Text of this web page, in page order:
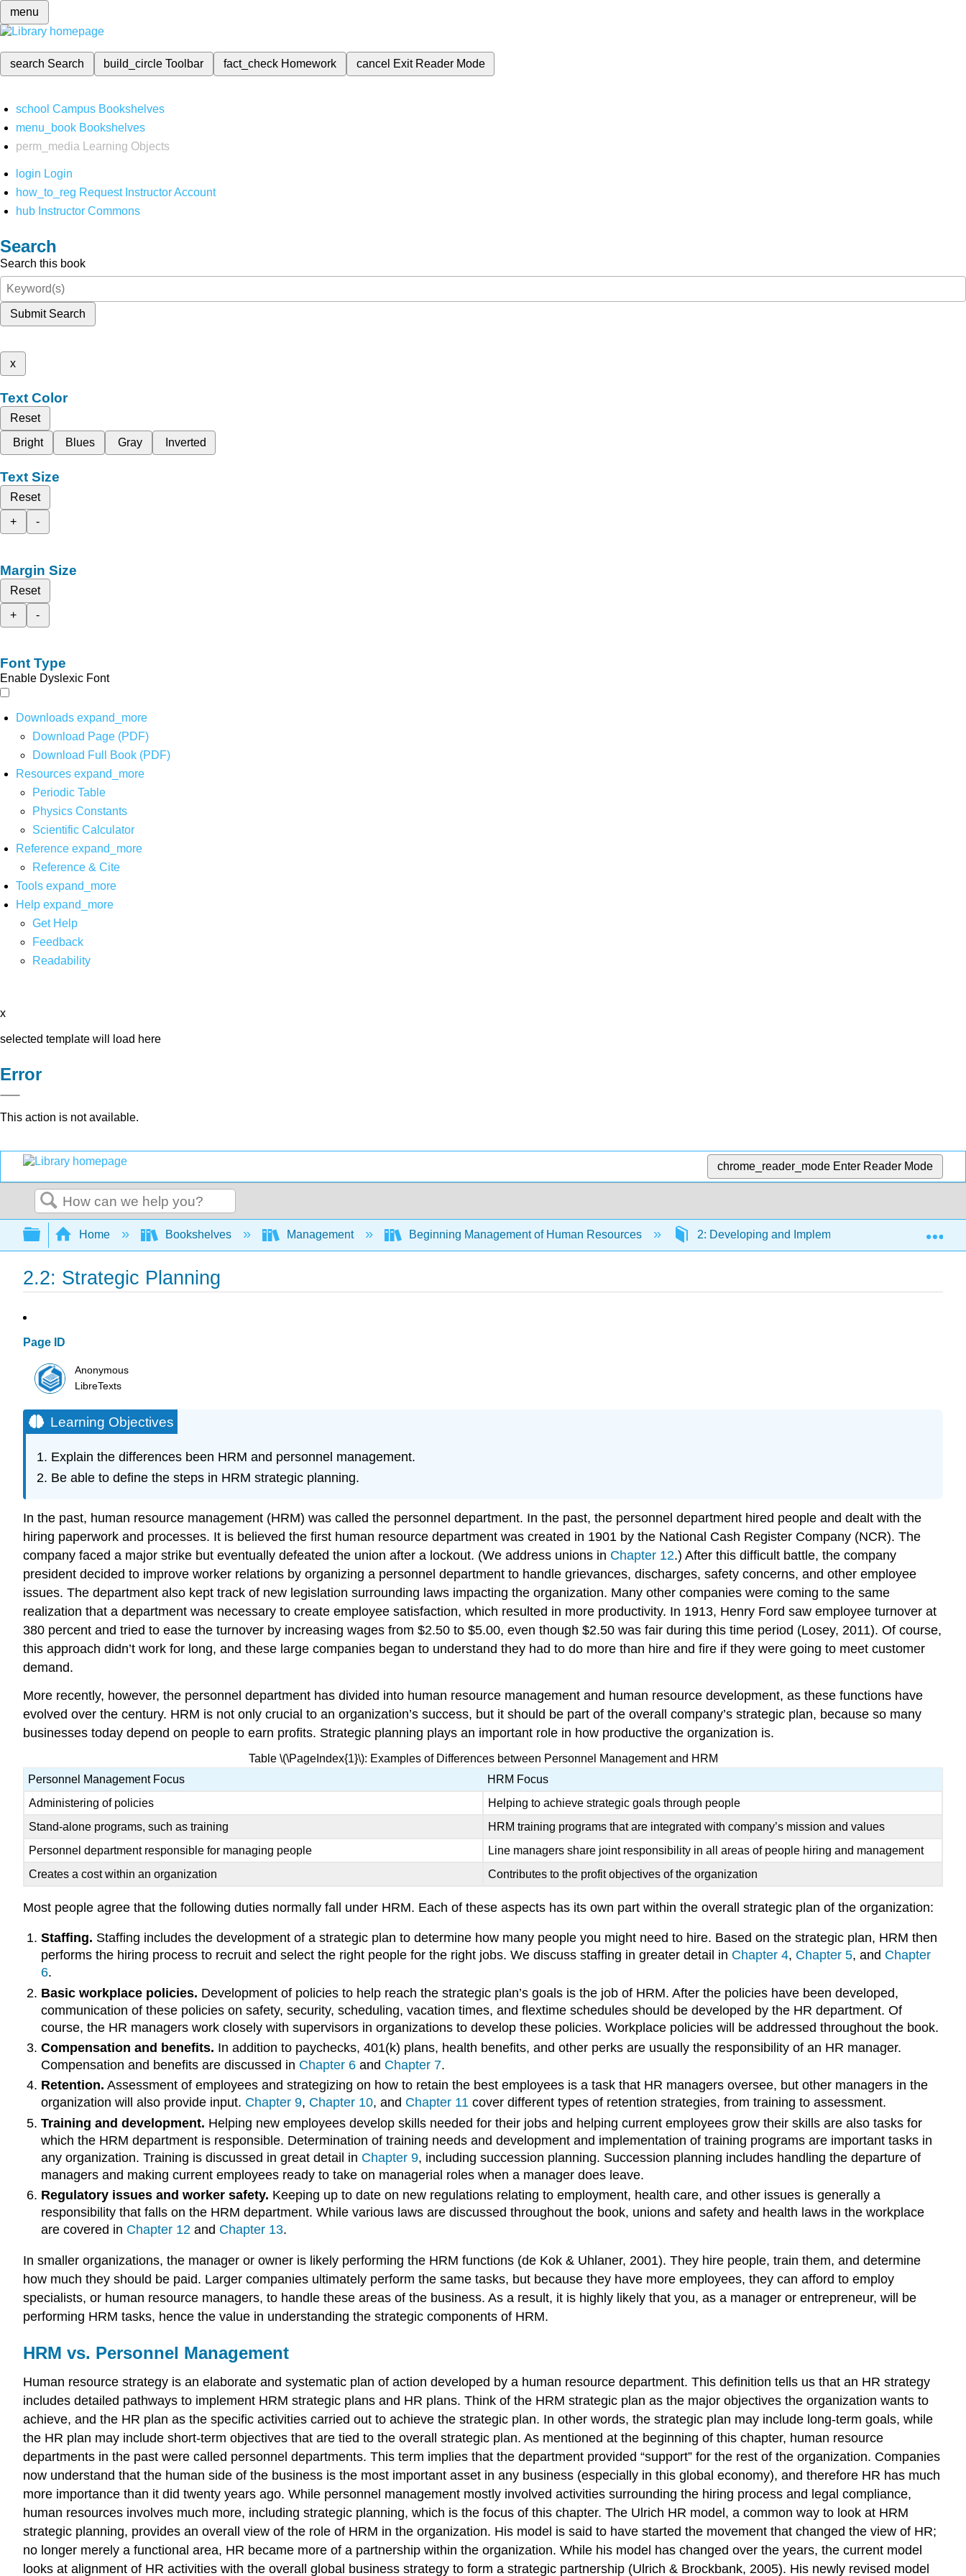
menu
search Search build_circleToolbar fact_check Homework cancel Exit Reader Mode
school Campus Bookshelves
menu_book Bookshelves
perm_media
Learning Objects
login Login
how_to_reg Request Instructor Account
hub Instructor Commons
Search
Search this book
Submit Search
x
Text Color
Reset
Bright
Blues Gray Inverted
Text Size
Reset
+
-
Margin Size
Reset
+
-
Font Type
Enable Dyslexic Font
Downloads expand_more
Download Page (PDF)
Download Full Book (PDF)
Resources expand_more
Periodic Table
Physics Constants
Scientific Calculator
Reference expand_more
Reference & Cite
Tools expand_more
Help expand_more
Get Help
Feedback
Readability
x
selected template will load here
Error
This action is not available.
chrome_reader_mode Enter Reader Mode
Search
Expand/collapse global hierarchy
Home Bookshelves Management Beginning Management of Human Resources 2: Developing and Implementing Strategic HRM
2.2: Strategic Planning
Page ID
Anonymous
LibreTexts
Learning Objectives
Explain the differences been HRM and personnel management.
Be able to define the steps in HRM strategic planning.
In the past, human resource management (HRM) was called the personnel department. In the past, the personnel department hired people and dealt with the
hiring paperwork and processes. It is believed the first human resource department was created in 1901 by the National Cash Register Company (NCR). The
company faced a major strike but eventually defeated the union after a lockout. (We address unions in Chapter 12.) After this difficult battle, the company
president decided to improve worker relations by organizing a personnel department to handle grievances, discharges, safety concerns, and other employee
issues. The department also kept track of new legislation surrounding laws impacting the organization. Many other companies were coming to the same
realization that a department was necessary to create employee satisfaction, which resulted in more productivity. In 1913, Henry Ford saw employee turnover at
380 percent and tried to ease the turnover by increasing wages from $2.50 to $5.00, even though $2.50 was fair during this time period (Losey, 2011). Of course,
this approach didn’t work for long, and these large companies began to understand they had to do more than hire and fire if they were going to meet customer
demand.
More recently, however, the personnel department has divided into human resource management and human resource development, as these functions have
evolved over the century. HRM is not only crucial to an organization’s success, but it should be part of the overall company’s strategic plan, because so many
businesses today depend on people to earn profits. Strategic planning plays an important role in how productive the organization is.
Table \(\PageIndex{1}\): Examples of Differences between Personnel Management and HRM
Personnel Management Focus
HRM Focus
Administering of policies
Helping to achieve strategic goals through people
Stand-alone programs, such as training
HRM training programs that are integrated with company’s mission and values
Personnel department responsible for managing people
Line managers share joint responsibility in all areas of people hiring and management
Creates a cost within an organization
Contributes to the profit objectives of the organization
Most people agree that the following duties normally fall under HRM. Each of these aspects has its own part within the overall strategic plan of the organization:
Staffing. Staffing includes the development of a strategic plan to determine how many people you might need to hire. Based on the strategic plan, HRM then
performs the hiring process to recruit and select the right people for the right jobs. We discuss staffing in greater detail in Chapter 4, Chapter 5, and Chapter
6.
Basic workplace policies. Development of policies to help reach the strategic plan’s goals is the job of HRM. After the policies have been developed,
communication of these policies on safety, security, scheduling, vacation times, and flextime schedules should be developed by the HR department. Of
course, the HR managers work closely with supervisors in organizations to develop these policies. Workplace policies will be addressed throughout the book.
Compensation and benefits. In addition to paychecks, 401(k) plans, health benefits, and other perks are usually the responsibility of an HR manager.
Compensation and benefits are discussed in Chapter 6and Chapter 7.
Retention. Assessment of employees and strategizing on how to retain the best employees is a task that HR managers oversee, but other managers in the
organization will also provide input. Chapter 9, Chapter 10, and Chapter 11cover different types of retention strategies, from training to assessment.
Training and development. Helping new employees develop skills needed for their jobs and helping current employees grow their skills are also tasks for
which the HRM department is responsible. Determination of training needs and development and implementation of training programs are important tasks in
any organization. Training is discussed in great detail in Chapter 9, including succession planning. Succession planning includes handling the departure of
managers and making current employees ready to take on managerial roles when a manager does leave.
Regulatory issues and worker safety. Keeping up to date on new regulations relating to employment, health care, and other issues is generally a
responsibility that falls on the HRM department. While various laws are discussed throughout the book, unions and safety and health laws in the workplace
are covered in Chapter 12and Chapter 13.
In smaller organizations, the manager or owner is likely performing the HRM functions (de Kok & Uhlaner, 2001). They hire people, train them, and determine
how much they should be paid. Larger companies ultimately perform the same tasks, but because they have more employees, they can afford to employ
specialists, or human resource managers, to handle these areas of the business. As a result, it is highly likely that you, as a manager or entrepreneur, will be
performing HRM tasks, hence the value in understanding the strategic components of HRM.
HRM vs. Personnel Management
Human resource strategy is an elaborate and systematic plan of action developed by a human resource department. This definition tells us that an HR strategy
includes detailed pathways to implement HRM strategic plans and HR plans. Think of the HRM strategic plan as the major objectives the organization wants to
achieve, and the HR plan as the specific activities carried out to achieve the strategic plan. In other words, the strategic plan may include long-term goals, while
the HR plan may include short-term objectives that are tied to the overall strategic plan. As mentioned at the beginning of this chapter, human resource
departments in the past were called personnel departments. This term implies that the department provided “support” for the rest of the organization. Companies
now understand that the human side of the business is the most important asset in any business (especially in this global economy), and therefore HR has much
more importance than it did twenty years ago. While personnel management mostly involved activities surrounding the hiring process and legal compliance,
human resources involves much more, including strategic planning, which is the focus of this chapter. The Ulrich HR model, a common way to look at HRM
strategic planning, provides an overall view of the role of HRM in the organization. His model is said to have started the movement that changed the view of HR;
no longer merely a functional area, HR became more of a partnership within the organization. While his model has changed over the years, the current model
looks at alignment of HR activities with the overall global business strategy to form a strategic partnership (Ulrich & Brockbank, 2005). His newly revised model